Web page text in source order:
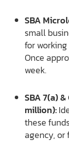
SBA
small
for
Once
week.
SBA 7(a)
million):
these
agency,